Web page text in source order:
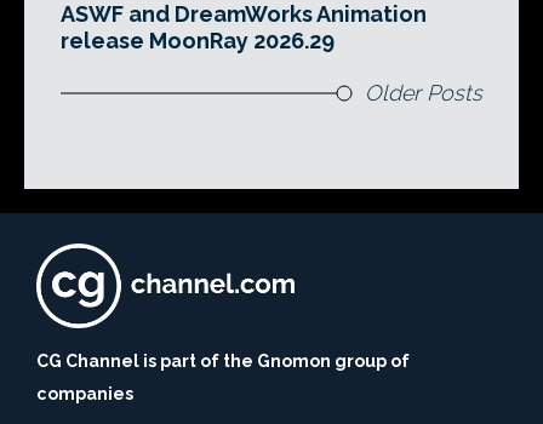
ASWF and DreamWorks Animation
release MoonRay 2026.29
Older Posts
CG Channel is part of the Gnomon group of
companies